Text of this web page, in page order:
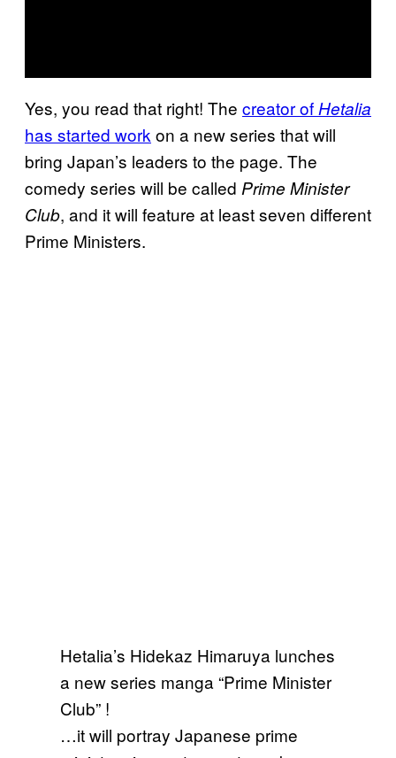
Yes, you read that right! The creator of Hetalia
has started work on a new series that will
bring Japan’s leaders to the page. The
comedy series will be called Prime Minister
Club, and it will feature at least seven different
Prime Ministers.
Hetalia’s Hidekaz Himaruya lunches
a new series manga “Prime Minister
Club” !
…it will portray Japanese prime